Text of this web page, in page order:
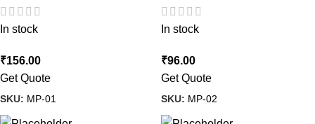
In stock
₹156.00
Get Quote
SKU: MP-01
In stock
₹96.00
Get Quote
SKU: MP-02